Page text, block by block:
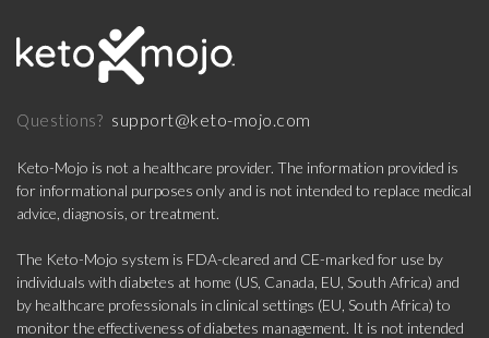
Questions? support@keto-mojo.com
Keto-Mojo is not a healthcare provider. The information provided is
for informational purposes only and is not intended to replace medical
advice, diagnosis, or treatment.
The Keto-Mojo system is FDA-cleared and CE-marked for use by
individuals with diabetes at home (US, Canada, EU, South Africa) and
by healthcare professionals in clinical settings (EU, South Africa) to
monitor the effectiveness of diabetes management. It is not intended